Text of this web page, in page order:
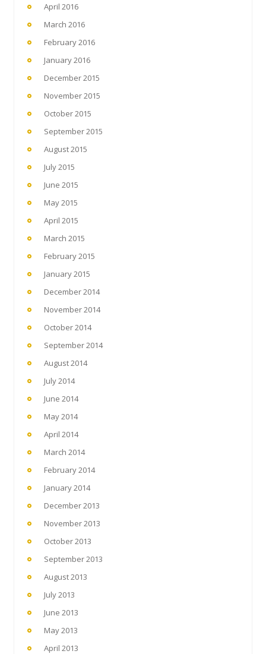
April 2016
March 2016
February 2016
January 2016
December 2015
November 2015
October 2015
September 2015
August 2015
July 2015
June 2015
May 2015
April 2015
March 2015
February 2015
January 2015
December 2014
November 2014
October 2014
September 2014
August 2014
July 2014
June 2014
May 2014
April 2014
March 2014
February 2014
January 2014
December 2013
November 2013
October 2013
September 2013
August 2013
July 2013
June 2013
May 2013
April 2013